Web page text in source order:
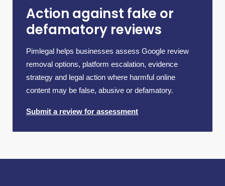
Action against fake or
defamatory reviews
Pimlegal helps businesses assess Google review
removal options, platform escalation, evidence
strategy and legal action where harmful online
content may be false, abusive or defamatory.
Submit a review for assessment